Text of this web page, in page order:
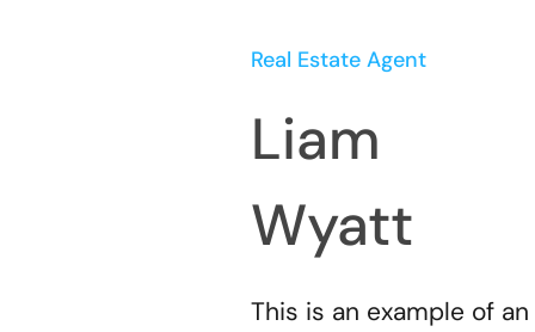
Real Estate Agent
Liam
Wyatt
This is an example of an